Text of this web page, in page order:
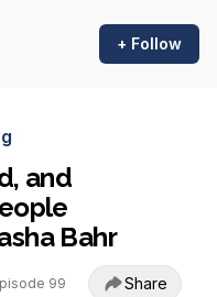
+ Follow
and
Bahr
99 Share